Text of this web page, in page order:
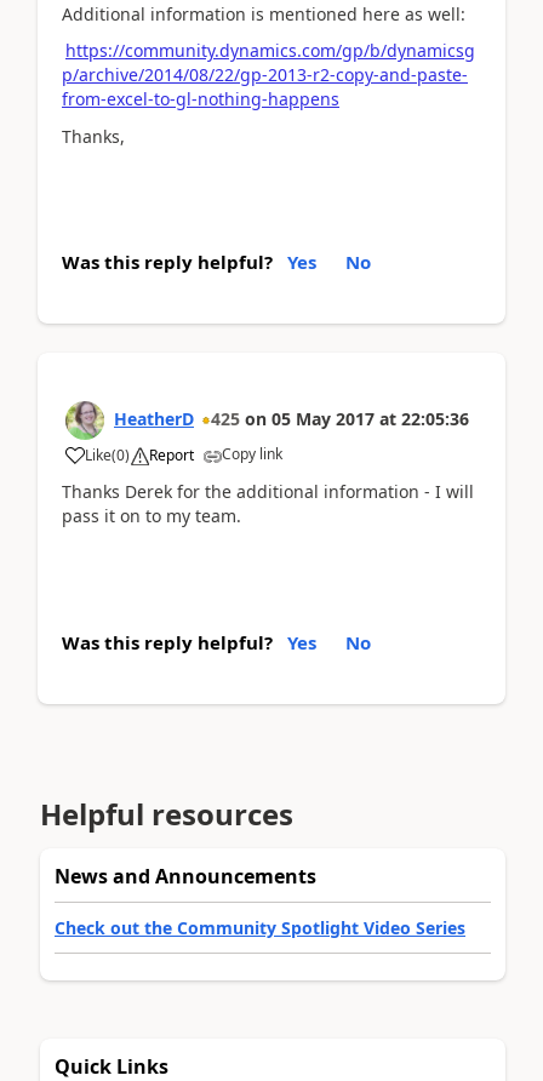
Additional information is mentioned here as well:
https://community.dynamics.com/gp/b/dynamicsg
p/archive/2014/08/22/gp-2013-r2-copy-and-paste-
from-excel-to-gl-nothing-happens
Thanks,
Was this reply helpful? Yes No
HeatherD 425 on 05 May 2017 at 22:05:36
Like(0) Report Copy link
Thanks Derek for the additional information - I will
pass it on to my team.
Was this reply helpful? Yes No
Helpful resources
News and Announcements
Check out the Community Spotlight Video Series
Quick Links